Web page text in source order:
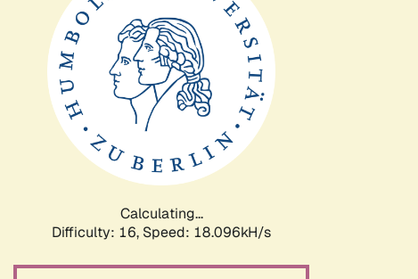
Calculating...
Difficulty: 16, Speed: 18.096kH/s